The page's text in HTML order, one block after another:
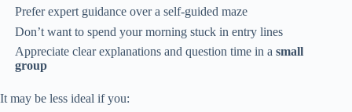
Prefer expert guidance over a self-guided maze
Don’t want to spend your morning stuck in entry lines
Appreciate clear explanations and question time in asmall
group
It may be less ideal if you: